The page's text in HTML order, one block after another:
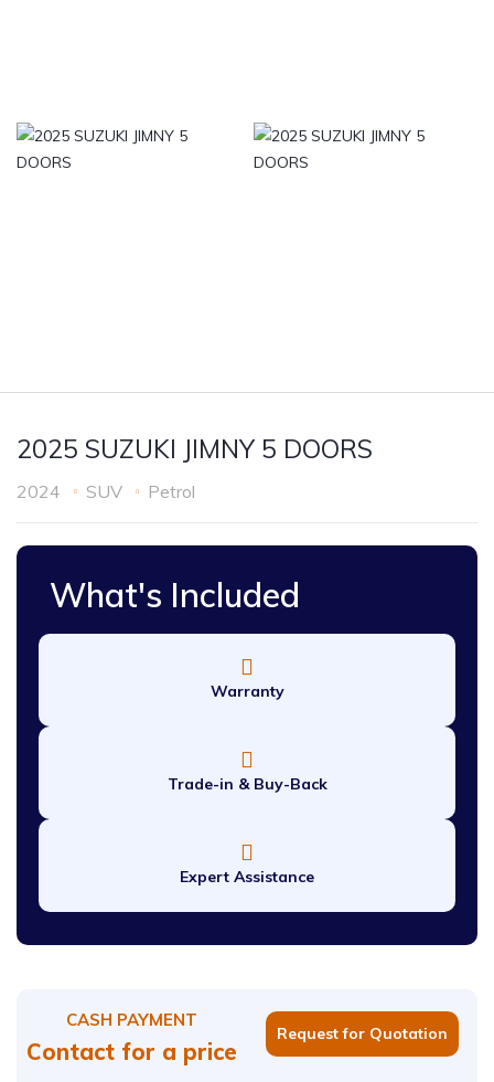
2025 SUZUKI JIMNY 5 DOORS
2024 SUV Petrol
What's Included
Warranty
Trade-in & Buy-Back
Expert Assistance
CASH PAYMENT
Contact for a price
Request for Quotation